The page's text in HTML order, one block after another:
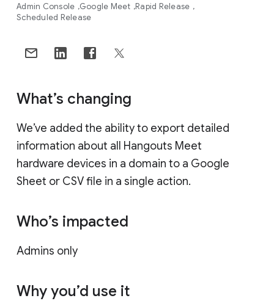
Admin Console Google Meet Rapid Release
Scheduled Release
What’s changing
We’ve added the ability to export detailed
information about all Hangouts Meet
hardware devices in a domain to a Google
Sheet or CSV file in a single action.
Who’s impacted
Admins only
Why you’d use it